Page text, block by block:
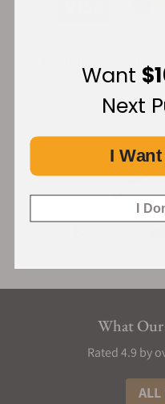
What Our
Rated 4.9 by
ALL
Want
Next
I
I